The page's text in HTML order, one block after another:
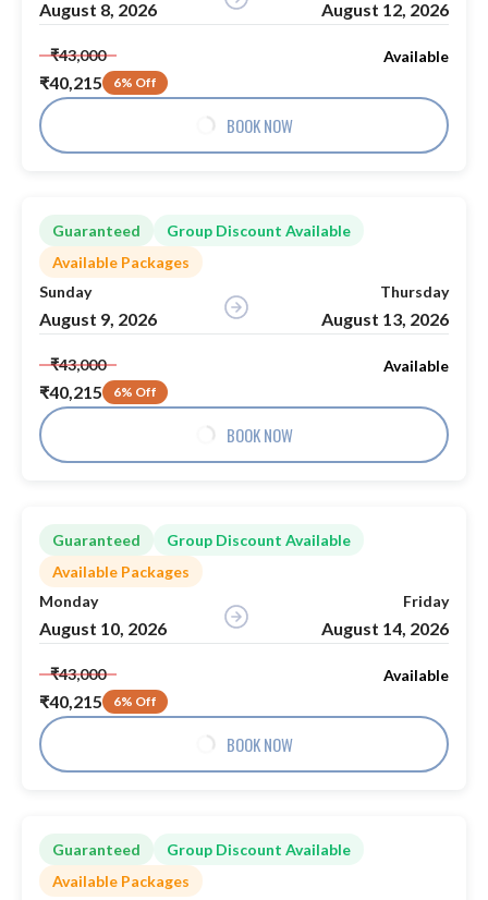
August 8, 2026 August 12, 2026
₹43,000
₹40,215 6% Off
Available
BOOK NOW
Guaranteed
Group Discount Available
Available Packages
Sunday
August 9, 2026
Thursday
August 13, 2026
₹43,000
₹40,215 6% Off
Available
BOOK NOW
Guaranteed
Group Discount Available
Available Packages
Monday
August 10, 2026
Friday
August 14, 2026
₹43,000
₹40,215 6% Off
Available
BOOK NOW
Guaranteed
Group Discount Available
Available Packages